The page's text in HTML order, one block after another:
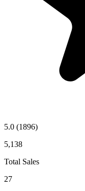
5.0 (1896)
5,138
Total Sales
27